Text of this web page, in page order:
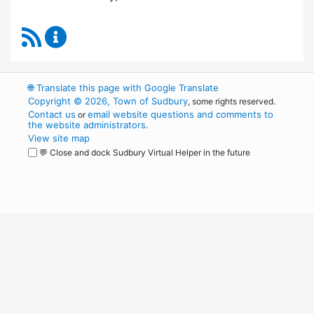
RSS Feed
🌐Translate this page with Google Translate
Copyright © 2026, Town of Sudbury, some rights reserved.
Contact us oremail website questions and comments to
the website administrators.
View site map
💬 Close and dock Sudbury Virtual Helper in the future